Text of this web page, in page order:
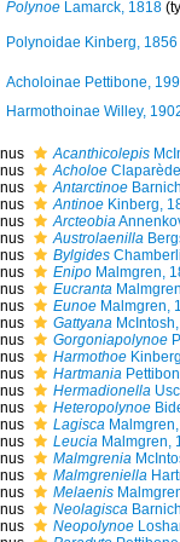
PolynoeLamarck, 1818
Polynoidae Kinberg, 1856
Acholoinae Pettibone,
Harmothoinae Willey,
Acanthicolepis
Acholoe
Antarctinoe
AntinoeKinberg,
Arcteobia
Austrolaenilla
Bylgides
EnipoMalmgren,
Eucranta
EunoeMalmgren,
Gattyana
Gorgoniapolynoe
Harmothoe
Hartmania
Hermadionella
Heteropolynoe
Lagisca
LeuciaMalmgren,
Malmgrenia
Malmgreniella
Melaenis
Neolagisca
Neopolynoe